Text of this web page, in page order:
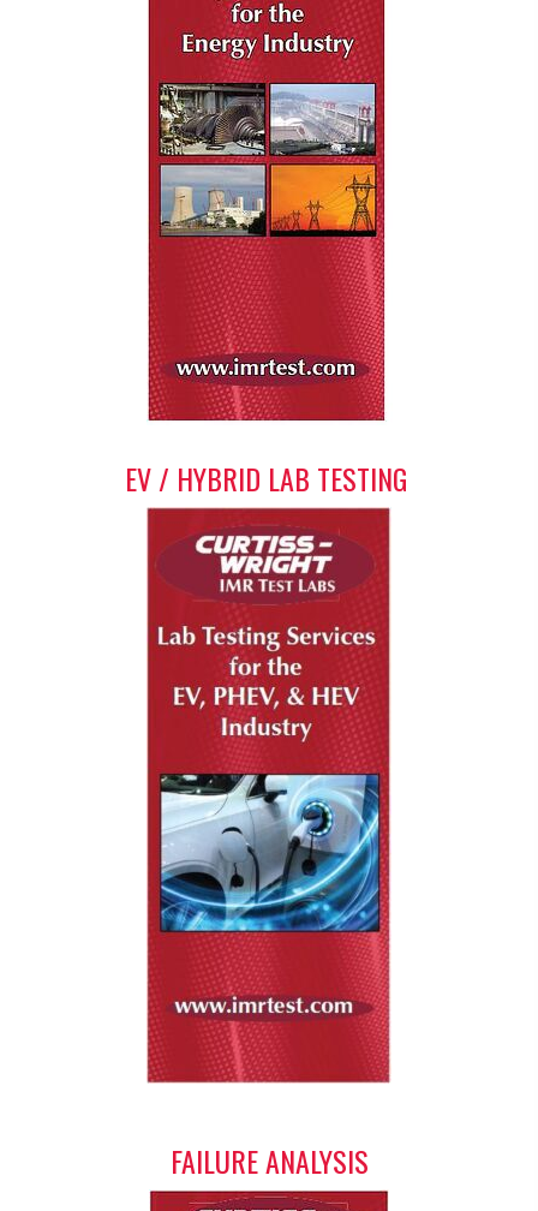
EV / HYBRID LAB TESTING
FAILURE ANALYSIS